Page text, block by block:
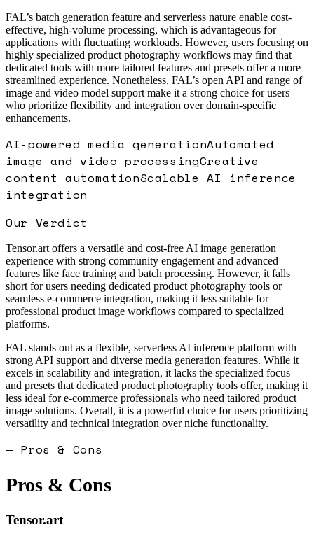
FAL’s batch generation feature and serverless nature enable cost-
effective, high-volume processing, which is advantageous for
applications with fluctuating workloads. However, users focusing on
highly specialized product photography workflows may find that
dedicated tools with more tailored features and presets offer a more
streamlined experience. Nonetheless, FAL’s open API and range of
image and video model support make it a strong choice for users
who prioritize flexibility and integration over domain-specific
enhancements.
AI-powered media generationAutomated
image and video processingCreative
content automationScalable AI inference
integration
Our Verdict
Tensor.art offers a versatile and cost-free AI image generation
experience with strong community engagement and advanced
features like face training and batch processing. However, it falls
short for users needing dedicated product photography tools or
seamless e-commerce integration, making it less suitable for
professional product image workflows compared to specialized
platforms.
FAL stands out as a flexible, serverless AI inference platform with
strong API support and diverse media generation features. While it
excels in scalability and integration, it lacks the specialized focus
and presets that dedicated product photography tools offer, making it
less ideal for e-commerce professionals who need tailored product
image solutions. Overall, it is a powerful choice for users prioritizing
versatility and technical integration over niche functionality.
— Pros & Cons
Pros & Cons
Tensor.art